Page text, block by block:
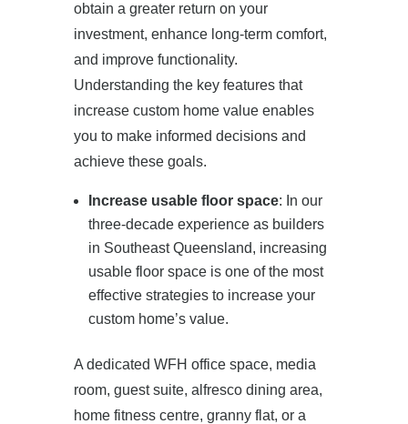
PROJECTS
OUR SERVICES
BLOG
CONTACT
obtain a greater return on your
investment, enhance long-term comfort,
and improve functionality.
Understanding the key features that
increase custom home value enables
you to make informed decisions and
achieve these goals.
Increase usable floor space: In our
three-decade experience as builders
in Southeast Queensland, increasing
usable floor space is one of the most
effective strategies to increase your
custom home’s value.
A dedicated WFH office space, media
room, guest suite, alfresco dining area,
home fitness centre, granny flat, or a